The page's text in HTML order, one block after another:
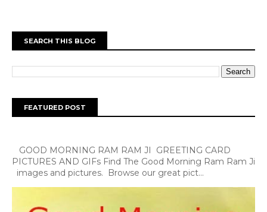
SEARCH THIS BLOG
FEATURED POST
GOOD MORNING RAM RAM JI GREETING CARD
PICTURES AND GIFs Find The Good Morning Ram Ram Ji
images and pictures. Browse our great pict...